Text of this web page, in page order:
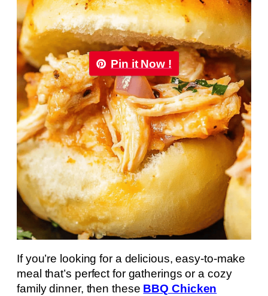
Pin it Now !
If you’re looking for a delicious, easy-to-make
meal that’s perfect for gatherings or a cozy
family dinner, then these BBQ Chicken